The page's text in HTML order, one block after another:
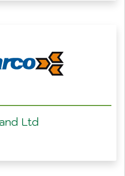
Ltd